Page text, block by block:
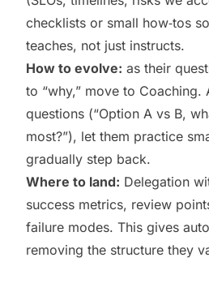
checklists or small how‑tos
teaches, not just instructs.
How to evolve: as their
to “why,” move to Coaching.
questions (“Option A vs B,
most?”), let them practice
gradually step back.
Where to land: Delegation
success metrics, review
failure modes. This gives
removing the structure they